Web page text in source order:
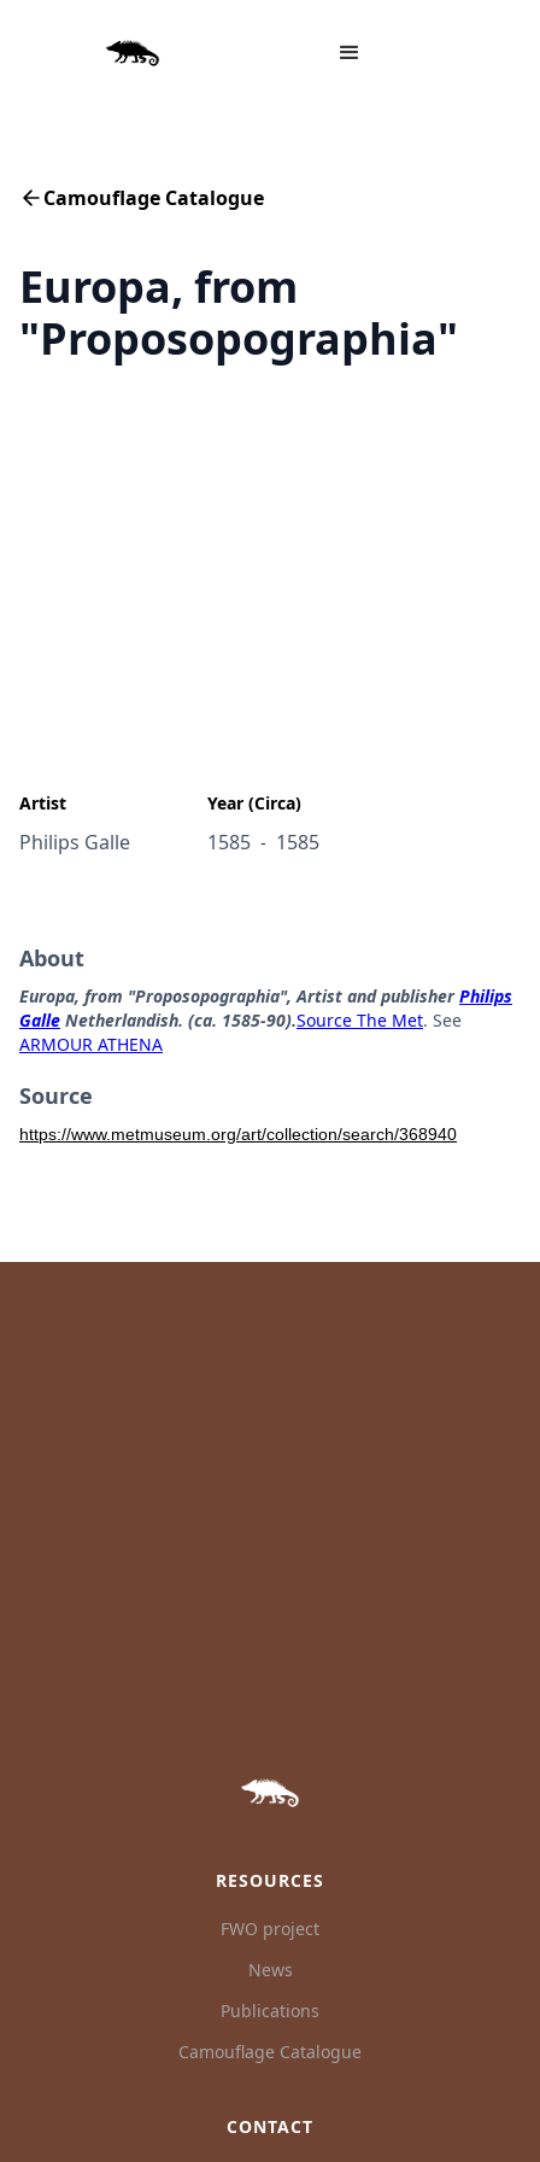
Camouflage Catalogue
Europa, from
"Proposopographia"
Artist
Philips Galle
Year (Circa)
1585 - 1585
About
Europa, from "Proposopographia", Artist and publisherPhilips
Galle Netherlandish. (ca. 1585-90).Source The Met. See
ARMOUR ATHENA
Source
https://www.metmuseum.org/art/collection/search/368940
RESOURCES
FWO project
News
Publications
Camouflage Catalogue
CONTACT